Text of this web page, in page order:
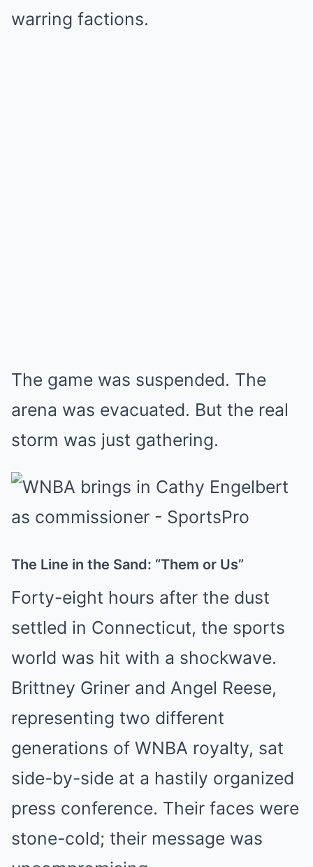
warring factions.
The game was suspended. The
arena was evacuated. But the real
storm was just gathering.
The Line in the Sand: “Them or Us”
Forty-eight hours after the dust
settled in Connecticut, the sports
world was hit with a shockwave.
Brittney Griner and Angel Reese,
representing two different
generations of WNBA royalty, sat
side-by-side at a hastily organized
press conference. Their faces were
stone-cold; their message was